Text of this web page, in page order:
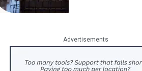
Advertisements